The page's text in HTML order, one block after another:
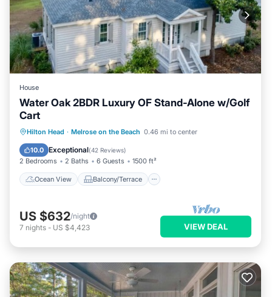
House
Water Oak 2BDR Luxury OF Stand-Alone w/Golf
Cart
Hilton Head · Melrose on the Beach 0.46 mi to center
10.0 Exceptional(42 Reviews)
2 Bedrooms 2 Baths 6 Guests 1500 ft²
Ocean View Balcony/Terrace
Ocean View Balcony/Terrace
View
Kitchen
US $632/night
7 nights - US $4,423 VIEW DEAL